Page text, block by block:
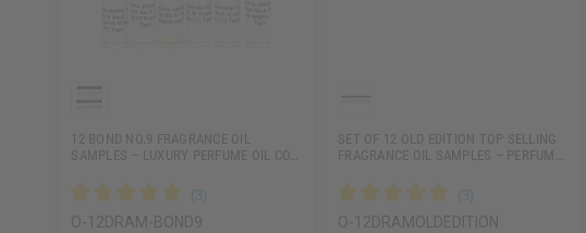
12 BOND NO.9 FRAGRANCE OIL
SAMPLES – LUXURY PERFUME OIL CO…
O-12DRAM-BOND9
SET OF 12 OLD EDITION TOP SELLING
FRAGRANCE OIL SAMPLES – PERFUM…
O-12DRAMOLDEDITION